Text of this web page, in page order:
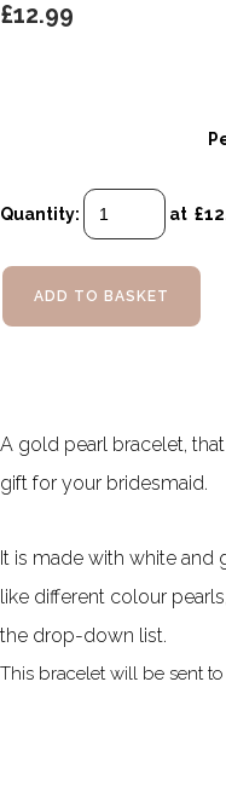
£12.99
Quantity: at £
ADD TO BASKET
A gold pearl bracelet,
gift for your bridesmaid.
It is made with white and
like different colour
the drop-down list.
This bracelet will be sent to